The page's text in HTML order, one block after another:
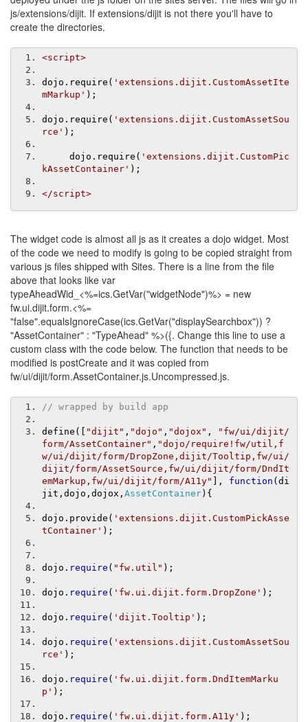
js/extensions/dijit. If extensions/dijit is not there you'll have to
create the directories.
<script>
dojo . require ( 'extensions.dijit.CustomAssetIte
mMarkup' );
dojo . require ( 'extensions.dijit.CustomAssetSou
rce' );
     dojo
. require ( 'extensions.dijit.CustomPic
kAssetContainer' );
</script>
The widget code is almost all js as it creates a dojo widget. Most
of the code we need to modify is going to be copied straight from
various js files shipped with Sites. There is a line from the file
above that looks like var
typeAheadWid_<%=ics.GetVar("widgetNode")%> = new
fw.ui.dijit.form.<%=
"false".equalsIgnoreCase(ics.GetVar("displaySearchbox")) ?
"AssetContainer" : "TypeAhead" %>({. Change this line to use a
custom class with the code below. The function that needs to be
modified is postCreate and it was copied from
fw/ui/dijit/form.AssetContainer.js.Uncompressed.js.
// wrapped by build app
define ([ "dijit" , "dojo" , "dojox" ,
"fw/ui/dijit/
form/AssetContainer" , "dojo/require!fw/util,f
w/ui/dijit/form/DropZone,dijit/Tooltip,fw/ui/
dijit/form/AssetSource,fw/ui/dijit/form/DndIt
emMarkup,fw/ui/dijit/form/A11y"
], function ( di
jit , dojo , dojox , AssetContainer ){
dojo . provide ( 'extensions.dijit.CustomPickAsse
tContainer' );
dojo . require ( "fw.util" );
dojo . require ( 'fw.ui.dijit.form.DropZone' );
dojo . require ( 'dijit.Tooltip' );
dojo . require ( 'extensions.dijit.CustomAssetSou
rce' );
dojo . require ( 'fw.ui.dijit.form.DndItemMarku
p' );
dojo . require ( 'fw.ui.dijit.form.A11y' );